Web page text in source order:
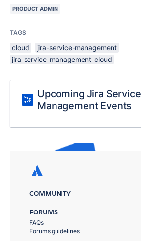
PRODUCT ADMIN
TAGS
cloud
jira-service-management
jira-service-management-cloud
Upcoming Jira Service
Management Events
COMMUNITY
FORUMS
FAQs
Forums guidelines